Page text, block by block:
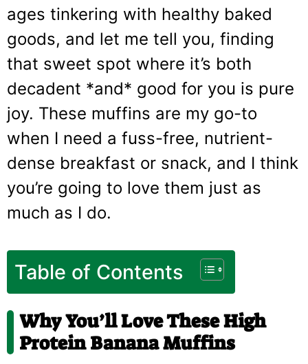
ages tinkering with healthy baked
goods, and let me tell you, finding
that sweet spot where it’s both
decadent *and* good for you is pure
joy. These muffins are my go-to
when I need a fuss-free, nutrient-
dense breakfast or snack, and I think
you’re going to love them just as
much as I do.
Table of Contents
Why You’ll Love These High
Protein Banana Muffins